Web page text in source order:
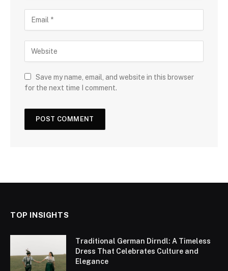
Save my name, email, and website in this browser
for the next time I comment.
TOP INSIGHTS
Traditional German Dirndl: A Timeless
Dress That Celebrates Culture and
Elegance